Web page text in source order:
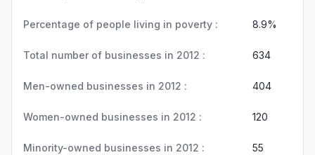
Percentage of people living in poverty : 8.9%
Total number of businesses in 2012 : 634
Men-owned businesses in 2012 : 404
Women-owned businesses in 2012 : 120
Minority-owned businesses in 2012 : 55